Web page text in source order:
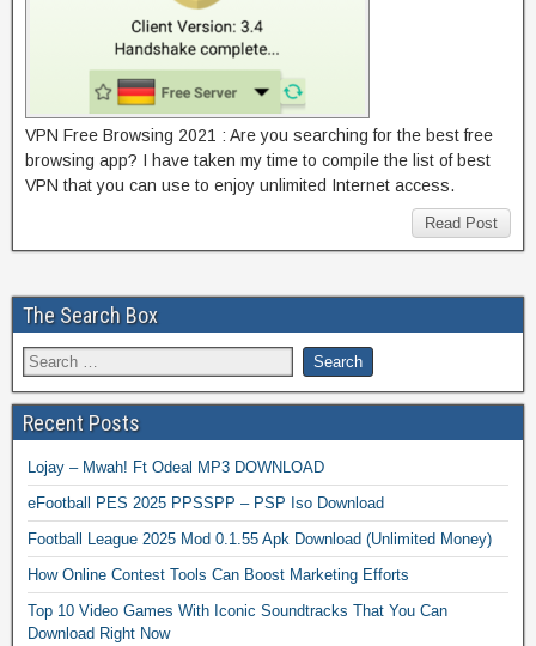
VPN Free Browsing 2021 : Are you searching for the best free
browsing app? I have taken my time to compile the list of best
VPN that you can use to enjoy unlimited Internet access.
Read Post
The Search Box
Recent Posts
Lojay – Mwah! Ft Odeal MP3 DOWNLOAD
eFootball PES 2025 PPSSPP – PSP Iso Download
Football League 2025 Mod 0.1.55 Apk Download (Unlimited Money)
How Online Contest Tools Can Boost Marketing Efforts
Top 10 Video Games With Iconic Soundtracks That You Can
Download Right Now